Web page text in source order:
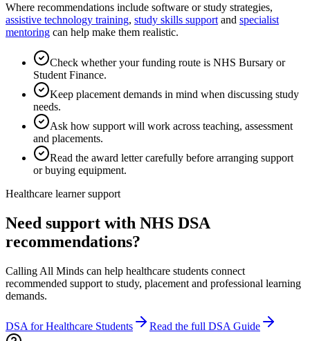
Where recommendations include software or study strategies,
assistive technology training, study skills support and specialist
mentoring can help make them realistic.
Check whether your funding route is NHS Bursary or
Student Finance.
Keep placement demands in mind when discussing study
needs.
Ask how support will work across teaching, assessment
and placements.
Read the award letter carefully before arranging support
or buying equipment.
Healthcare learner support
Need support with NHS DSA
recommendations?
Calling All Minds can help healthcare students connect
recommended support to study, placement and professional learning
demands.
DSA for Healthcare Students Read the full DSA Guide